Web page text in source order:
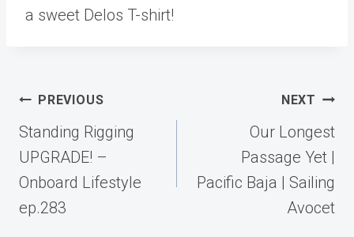
a sweet Delos T-shirt!
Post
navigation
PREVIOUS
Standing Rigging
UPGRADE! –
Onboard Lifestyle
ep.283
NEXT
Our Longest
Passage Yet |
Pacific Baja | Sailing
Avocet